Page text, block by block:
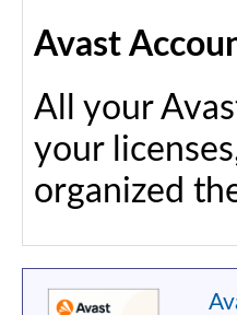
Avast
All your
your
organized